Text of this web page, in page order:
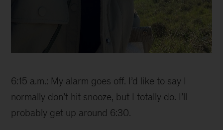
6:15 a.m.: My alarm goes off. I’d like to say I
normally don’t hit snooze, but I totally do. I’ll
probably get up around 6:30.